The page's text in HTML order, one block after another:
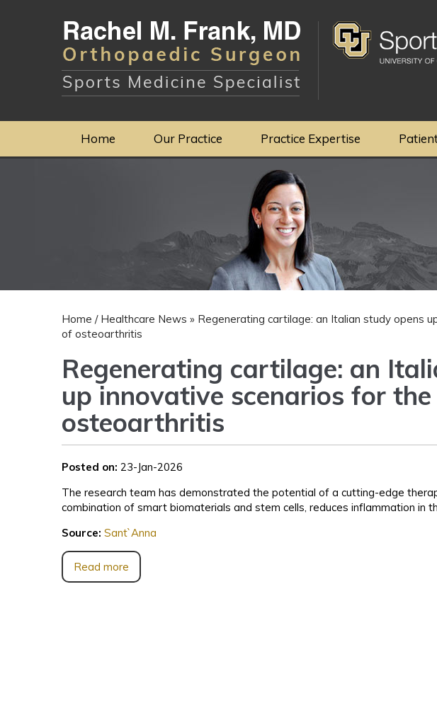
Home Our Practice Practice Expertise
Home / Healthcare News » Regenerating cartilage: an Italian study opens
of osteoarthritis
Regenerating cartilage: an
up innovative scenarios for
osteoarthritis
Posted on: 23-Jan-2026
The research team has demonstrated the potential of a cutting-edge
combination of smart biomaterials and stem cells, reduces inflammation in
Source: Sant`Anna
Read more